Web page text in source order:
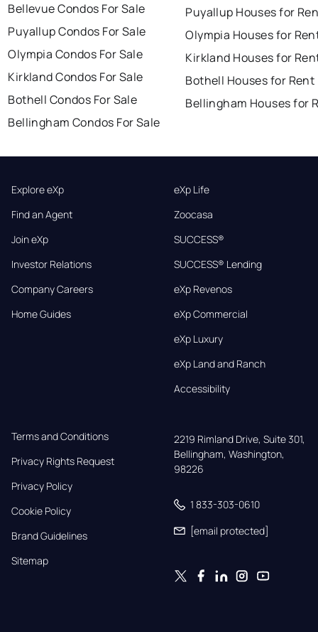
Bellevue Condos For Sale
Puyallup Condos For Sale
Olympia Condos For Sale
Kirkland Condos For Sale
Bothell Condos For Sale
Bellingham Condos For Sale
Puyallup Houses for
Olympia Houses for
Kirkland Houses for
Bothell Houses for Rent
Bellingham Houses for
Explore eXp
Find an Agent
Join eXp
Investor Relations
Company Careers
Home Guides
eXp Life
Zoocasa
SUCCESS®
SUCCESS® Lending
eXp Revenos
eXp Commercial
eXp Luxury
eXp Land and Ranch
Accessibility
Terms and Conditions
Privacy Rights Request
Privacy Policy
Cookie Policy
Brand Guidelines
Sitemap
2219 Rimland Drive, Suite 301,
Bellingham, Washington,
98226
1 833-303-0610
[email protected]